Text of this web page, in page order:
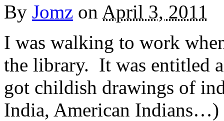
By Jomz on April 3, 2011
I was walking to work
the library. It was entitled
got childish drawings of
India, American Indians…)